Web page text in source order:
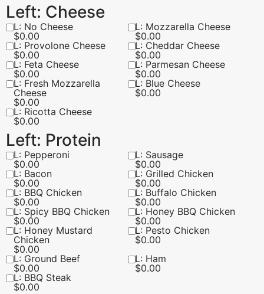
Left: Cheese
L: No Cheese
$0.00
L: Mozzarella Cheese
$0.00
L: Provolone Cheese
$0.00
L: Cheddar Cheese
$0.00
L: Feta Cheese
$0.00
L: Parmesan Cheese
$0.00
L: Fresh Mozzarella
Cheese
$0.00
L: Blue Cheese
$0.00
L: Ricotta Cheese
$0.00
Left: Protein
L: Pepperoni
$0.00
L: Sausage
$0.00
L: Bacon
$0.00
L: Grilled Chicken
$0.00
L: BBQ Chicken
$0.00
L: Buffalo Chicken
$0.00
L: Spicy BBQ Chicken
$0.00
L: Honey BBQ Chicken
$0.00
L: Honey Mustard
Chicken
$0.00
L: Pesto Chicken
$0.00
L: Ground Beef
$0.00
L: Ham
$0.00
L: BBQ Steak
$0.00